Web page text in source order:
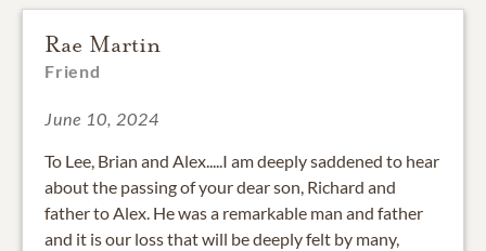
Rae Martin
Friend
June 10, 2024
To Lee, Brian and Alex.....I am deeply saddened to hear
about the passing of your dear son, Richard and
father to Alex. He was a remarkable man and father
and it is our loss that will be deeply felt by many,